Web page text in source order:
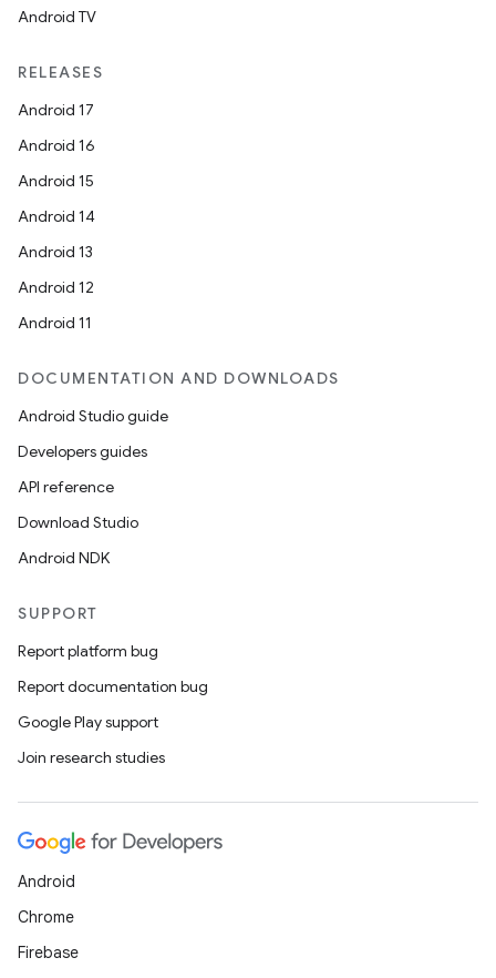
Android TV
RELEASES
Android 17
Android 16
Android 15
Android 14
Android 13
Android 12
Android 11
DOCUMENTATION AND DOWNLOADS
Android Studio guide
Developers guides
API reference
Download Studio
Android NDK
SUPPORT
Report platform bug
Report documentation bug
Google Play support
Join research studies
Android
Chrome
Firebase